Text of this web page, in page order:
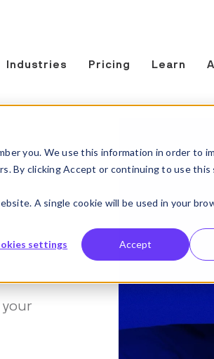
you. We use this information in order to
By clicking Accept or continuing to use this
A single cookie will be used in your
settings Accept
Industries Pricing Learn
your